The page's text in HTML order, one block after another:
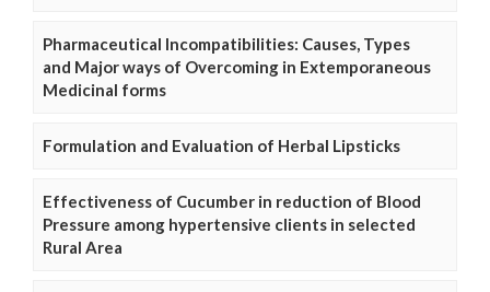
Pharmaceutical Incompatibilities: Causes, Types
and Major ways of Overcoming in Extemporaneous
Medicinal forms
Formulation and Evaluation of Herbal Lipsticks
Effectiveness of Cucumber in reduction of Blood
Pressure among hypertensive clients in selected
Rural Area